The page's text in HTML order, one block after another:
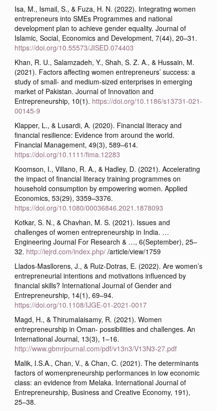
Isa, M., Ismail, S., & Fuza, H. N. (2022). Integrating women
entrepreneurs into SMEs Programmes and national
development plan to achieve gender equality. Journal of
Islamic, Social, Economics and Development, 7(44), 20–31.
https://doi.org/10.55573/JISED.074403
Khan, R. U., Salamzadeh, Y., Shah, S. Z. A., & Hussain, M.
(2021). Factors affecting women entrepreneurs’ success: a
study of small- and medium-sized enterprises in emerging
market of Pakistan. Journal of Innovation and
Entrepreneurship, 10(1). https://doi.org/10.1186/s13731-021-
00145-9
Klapper, L., & Lusardi, A. (2020). Financial literacy and
financial resilience: Evidence from around the world.
Financial Management, 49(3), 589–614.
https://doi.org/10.1111/fima.12283
Koomson, I., Villano, R. A., & Hadley, D. (2021). Accelerating
the impact of financial literacy training programmes on
household consumption by empowering women. Applied
Economics, 53(29), 3359–3376.
https://doi.org/10.1080/00036846.2021.1878093
Kotkar, S. N., & Chavhan, M. S. (2021). Issues and
challenges of women entrepreneurship in India. …
Engineering Journal For Research & …, 6(September), 25–
32. http://iejrd.com/index.php/ /article/view/1759
Llados-Masllorens, J., & Ruiz-Dotras, E. (2022). Are women’s
entrepreneurial intentions and motivations influenced by
financial skills? International Journal of Gender and
Entrepreneurship, 14(1), 69–94.
https://doi.org/10.1108/IJGE-01-2021-0017
Magd, H., & Thirumalaisamy, R. (2021). Women
entrepreneurship in Oman- possibilities and challenges. An
International Journal, 13(3), 1–16.
http://www.gbmrjournal.com/pdf/v13n3/V13N3-27.pdf
Malik, I.S.A., Chan, V., & Chan, C. (2021). The determinants
factors of womenpreneurship performances in low economic
class: an evidence from Melaka. International Journal of
Entrepreneurship, Business and Creative Economy, 191),
25–38.